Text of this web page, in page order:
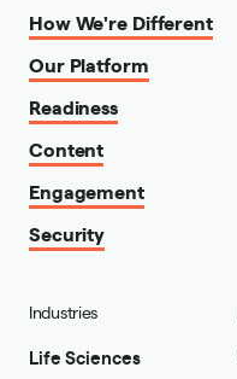
How We're Different
Our Platform
Readiness
Content
Engagement
Security
Industries
Life Sciences